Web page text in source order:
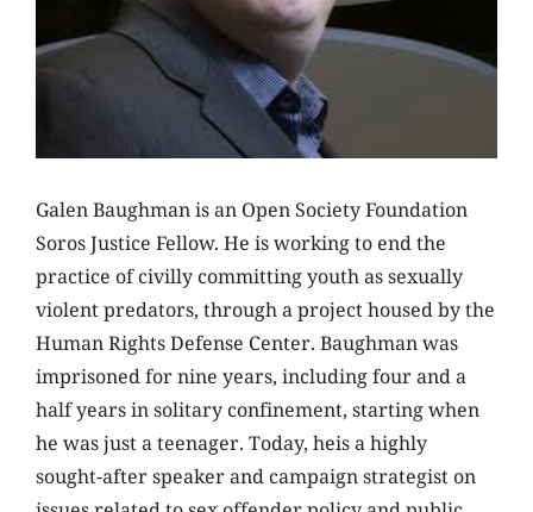
Galen Baughman isan OpenSociety Foundation
Soros Justice Fellow. He is working to end the
practice of civilly committing youth as sexually
violent predators, through a project housed by the
Human Rights Defense Center. Baughman was
imprisoned for nine years, including four and a
half years in solitary confinement, starting when
he was just a teenager. Today, heis a highly
sought-after speaker and campaign strategist on